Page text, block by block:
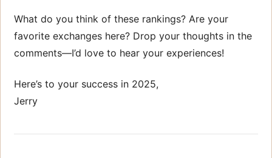
What do you think of these rankings? Are your
favorite exchanges here? Drop your thoughts in the
comments—I’d love to hear your experiences!
Here’s to your success in 2025,
Jerry